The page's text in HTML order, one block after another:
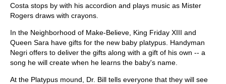
Costa stops by with his accordion and plays music as Mister
Rogers draws with crayons.
In the Neighborhood of Make-Believe, King Friday XIII and
Queen Sara have gifts for the new baby platypus. Handyman
Negri offers to deliver the gifts along with a gift of his own -- a
song he will create when he learns the baby's name.
At the Platypus mound, Dr. Bill tells everyone that they will see